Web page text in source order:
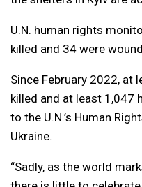
U.N. human rights
killed and 34 were
Since February 2022, at
killed and at least 1,047
to the U.N.’s Human
Ukraine.
“Sadly, as the world